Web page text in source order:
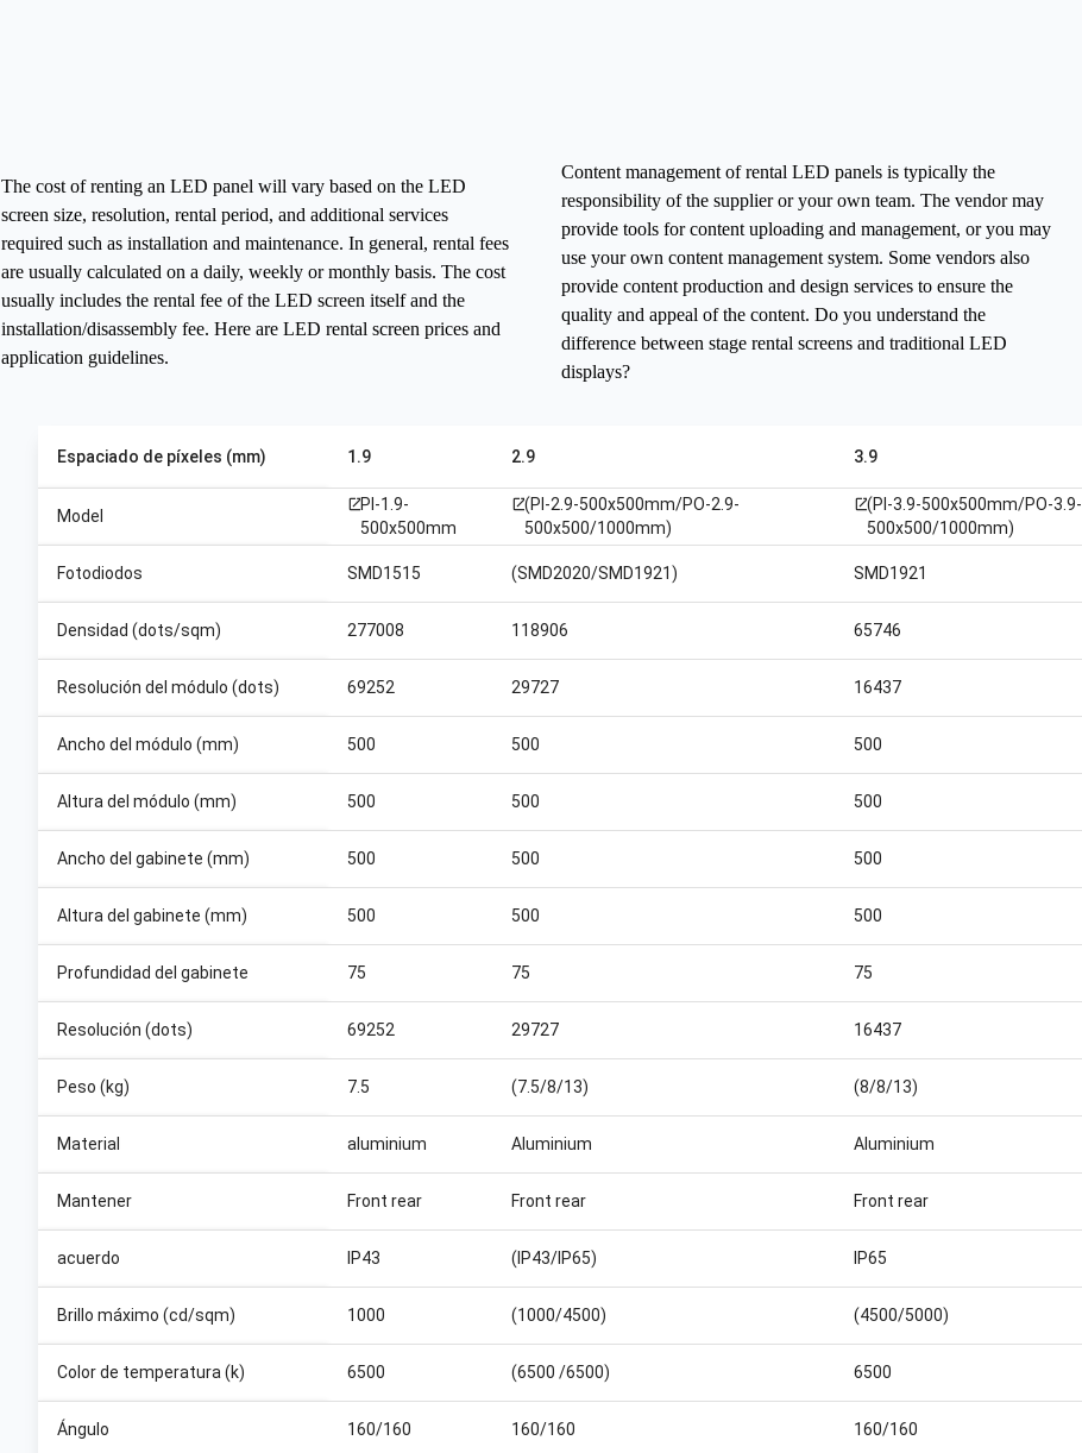
The cost of renting an LED panel will vary based on the LED
screen size, resolution, rental period, and additional services
required such as installation and maintenance. In general, rental fees
are usually calculated on a daily, weekly or monthly basis. The cost
usually includes the rental fee of the LED screen itself and the
installation/disassembly fee. Here are LED rental screen prices and
application guidelines.
Content management of rental LED panels is typically the
responsibility of the supplier or your own team. The vendor may
provide tools for content uploading and management, or you may
use your own content management system. Some vendors also
provide content production and design services to ensure the
quality and appeal of the content. Do you understand the
difference between stage rental screens and traditional LED
displays?
Espaciado de píxeles (mm) 1.9 2.9 3.9
Model
open_in_newPI-1.9-
500x500mm
open_in_new(PI-2.9-500x500mm/PO-2.9-
500x500/1000mm)
open_in_new(PI-3.9-500x500mm/PO-3.9-
500x500/1000mm)
Fotodiodos SMD1515 (SMD2020/SMD1921) SMD1921
Densidad (dots/sqm) 277008 118906 65746
Resolución del módulo (dots) 69252 29727 16437
Ancho del módulo (mm) 500 500 500
Altura del módulo (mm) 500 500 500
Ancho del gabinete (mm) 500 500 500
Altura del gabinete (mm) 500 500 500
Profundidad del gabinete 75 75 75
Resolución (dots) 69252 29727 16437
Peso (kg) 7.5 (7.5/8/13) (8/8/13)
Material aluminium Aluminium Aluminium
Mantener Front rear Front rear Front rear
acuerdo IP43 (IP43/IP65) IP65
Brillo máximo (cd/sqm) 1000 (1000/4500) (4500/5000)
Color de temperatura (k) 6500 (6500 /6500) 6500
Ángulo 160/160 160/160 160/160